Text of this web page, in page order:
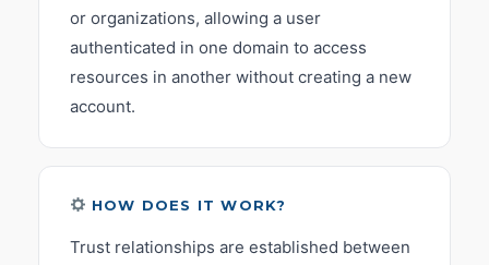
or organizations, allowing a user
authenticated in one domain to access
resources in another without creating a new
account.
HOW DOES IT WORK?
Trust relationships are established between